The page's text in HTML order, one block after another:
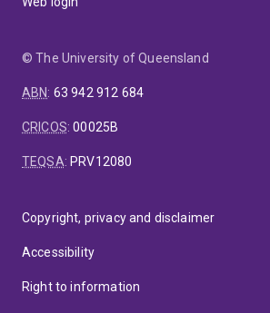
© The University of Queensland
ABN: 63 942 912 684
CRICOS:00025B
TEQSA: PRV12080
Copyright, privacy and disclaimer
Accessibility
Right to information